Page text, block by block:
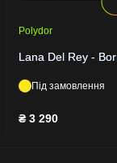
Polydor
Lana Del Rey -
Під замовлення
₴ 3 290